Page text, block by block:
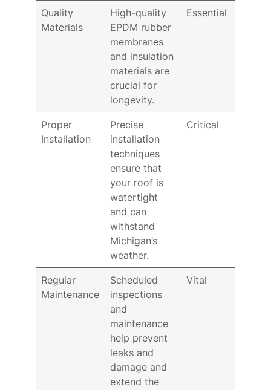
Quality
Materials
High-quality
EPDM rubber
membranes
and insulation
materials are
crucial for
longevity.
Essential
Proper
Installation
Precise
installation
techniques
ensure that
your roof is
watertight
and can
withstand
Michigan’s
weather.
Critical
Regular
Maintenance
Scheduled
inspections
and
maintenance
help prevent
leaks and
damage and
extend the
Vital